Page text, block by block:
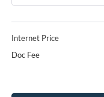
Internet Price
Doc Fee